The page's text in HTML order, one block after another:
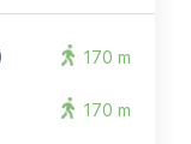
170 m
170 m